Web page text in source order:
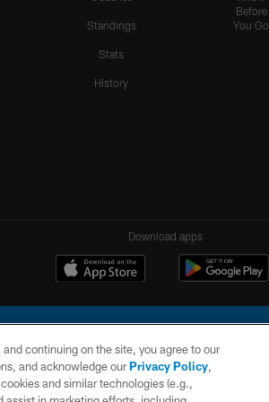
Standings
Stats
History
Before
You Go
Download apps
continuing on the site, you agree to our
and acknowledge ourPrivacy Policy,
and similar technologies (e.g.,